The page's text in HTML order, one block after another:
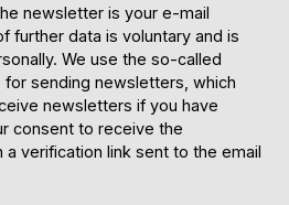
newsletter is your e-mail
further data is voluntary and is
We use the so-called
sending newsletters, which
newsletters if you have
consent to receive the
verification link sent to the email